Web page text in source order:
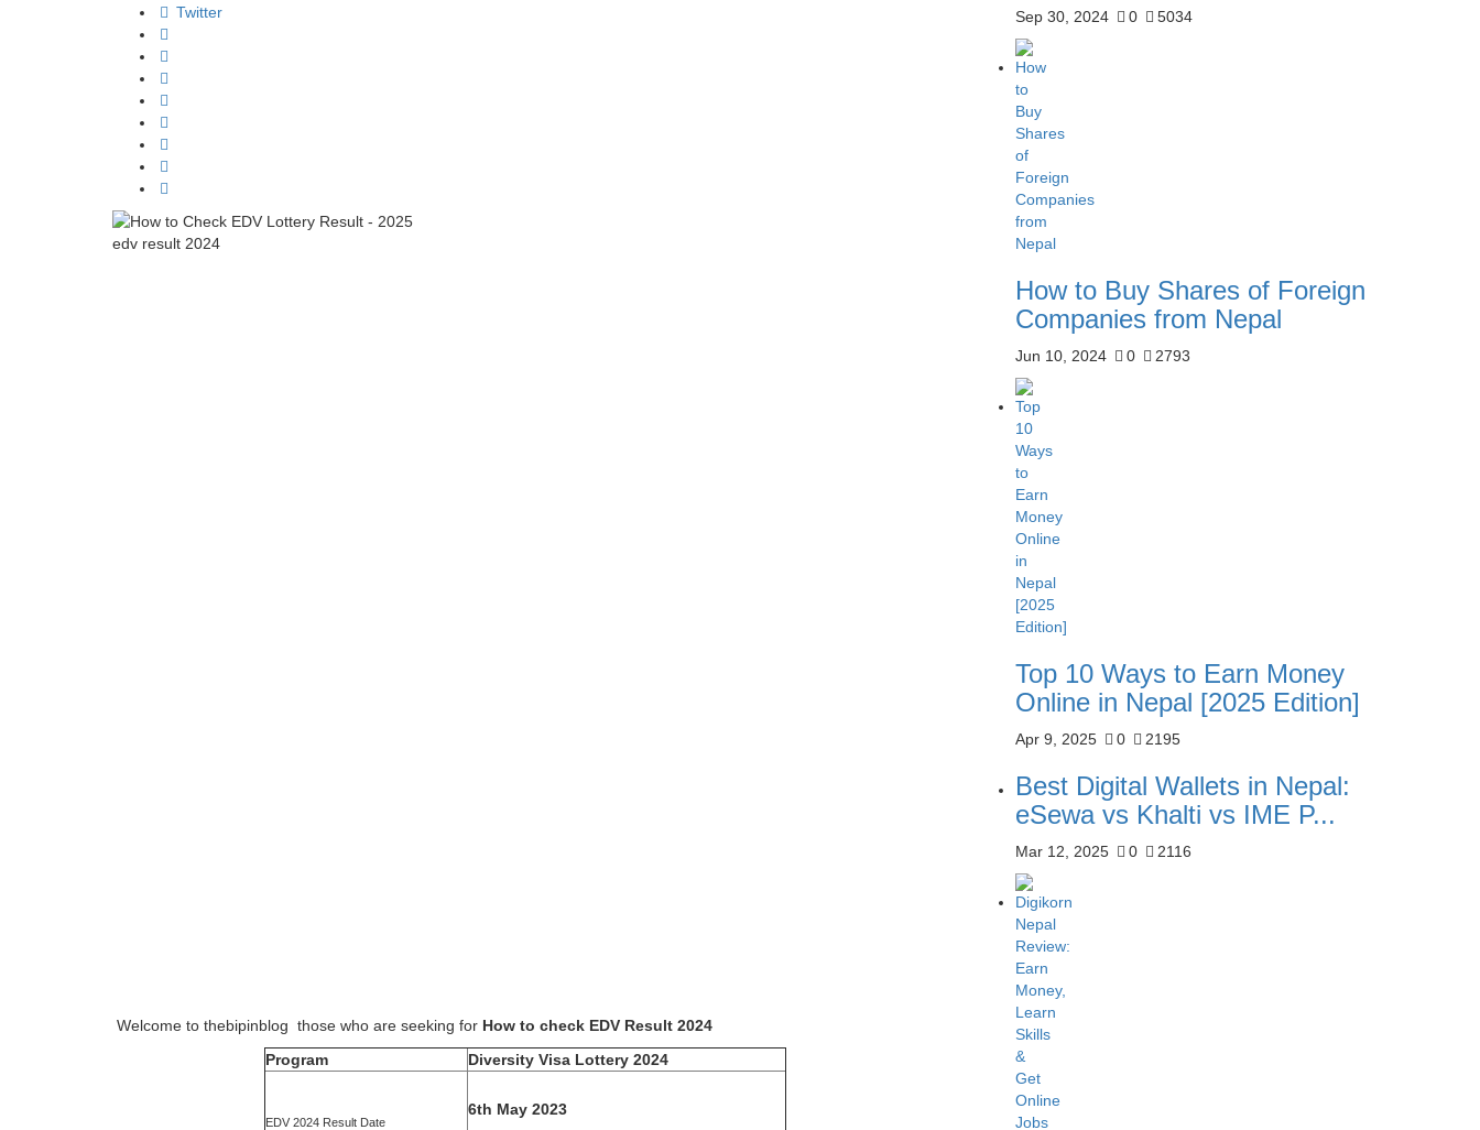
Twitter
edv result 2024
Welcome to thebipinblog those who are seeking for How to check EDV Result 2024
Program
Diversity Visa Lottery 2024
EDV 2024 Result Date
6th May 2023
Sep 30, 2024 0 5034
How to Buy Shares of Foreign
Companies from Nepal
Jun 10, 2024 0 2793
Top 10 Ways to Earn Money
Online in Nepal [2025 Edition]
Apr 9, 2025 0 2195
Best Digital Wallets in Nepal:
eSewa vs Khalti vs IME P...
Mar 12, 2025 0 2116